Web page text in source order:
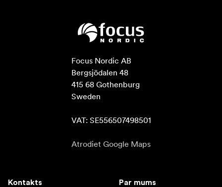
Focus Nordic AB
Bergsjödalen 48
415 68 Gothenburg
Sweden
VAT: SE556507498501
Atrodiet Google Maps
Kontakts Par mums